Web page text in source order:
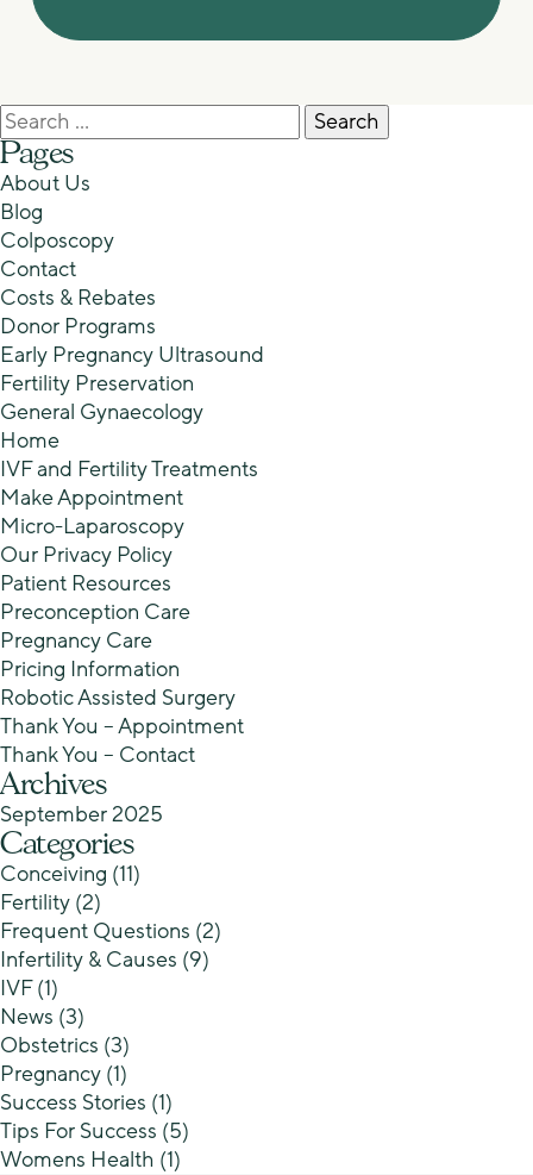
Search
for:
Pages
About Us
Blog
Colposcopy
Contact
Costs & Rebates
Donor Programs
Early Pregnancy Ultrasound
Fertility Preservation
General Gynaecology
Home
IVF and Fertility Treatments
Make Appointment
Micro-Laparoscopy
Our Privacy Policy
Patient Resources
Preconception Care
Pregnancy Care
Pricing Information
Robotic Assisted Surgery
Thank You – Appointment
Thank You – Contact
Archives
September 2025
Categories
Conceiving (11)
Fertility (2)
Frequent Questions (2)
Infertility & Causes (9)
IVF(1)
News (3)
Obstetrics (3)
Pregnancy (1)
Success Stories (1)
Tips For Success (5)
Womens Health (1)